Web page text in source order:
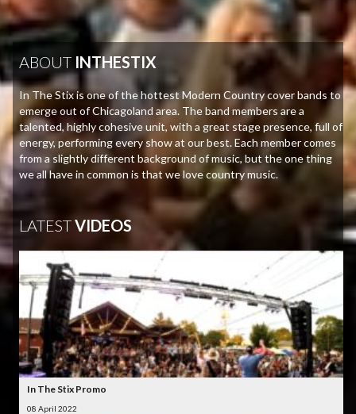
ABOUT INTHESTIX
In The Stix is one of the hottest Modern Country cover bands to
emerge out of Chicagoland area. The band members are a
talented, highly cohesive unit, with a great stage presence, full of
energy, performing every show at our best. Each member comes
from a slightly different background of music, but the one thing
we all have in common is that we love country music.
LATESTVIDEOS
In The Stix Promo
08 April 2022